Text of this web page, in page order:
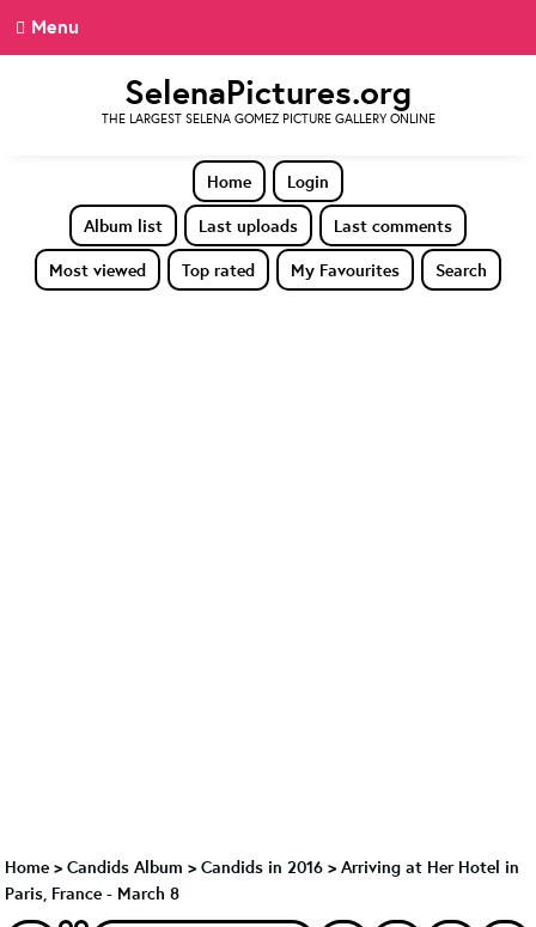
Menu
SelenaPictures.org
THE LARGEST SELENA GOMEZ PICTURE GALLERY ONLINE
Home
Login
Album list
Last uploads
Last comments
Most viewed
Top rated My Favourites Search
Home > Candids Album > Candids in 2016 > Arriving at Her Hotel in
Paris, France - March 8